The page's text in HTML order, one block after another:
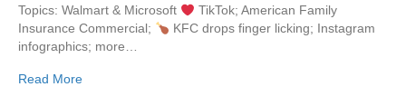
Topics: Walmart & Microsoft
TikTok; American Family
Insurance Commercial;
KFC drops finger licking; Instagram
infographics; more…
Read More